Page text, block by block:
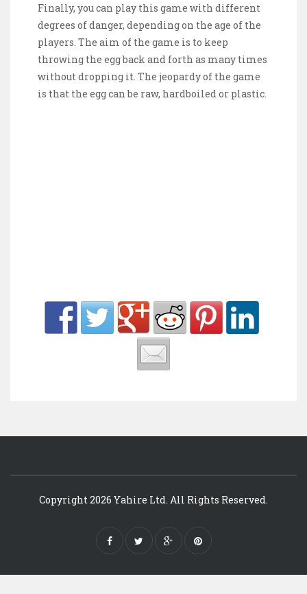
Finally, you can play this game with different
degrees of danger, depending on the age of the
players. The aim of the game is to keep
throwing the egg back and forth as many times
without dropping it. The jeopardy of the game
is that the egg can be raw, hardboiled or plastic.
Copyright 2026 Yahire Ltd. All Rights Reserved.